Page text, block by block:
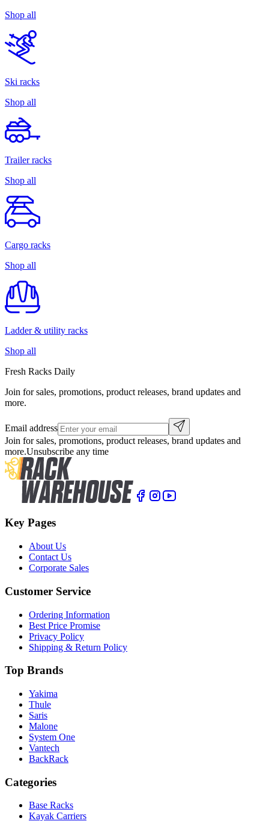
Shop all
Ski racks
Shop all
Trailer racks
Shop all
Cargo racks
Shop all
Ladder & utility racks
Shop all
Fresh Racks Daily
Join for sales, promotions, product releases, brand updates and
more.
Email address
Join for sales, promotions, product releases, brand updates and
more.Unsubscribe any time
Key Pages
About Us
Contact Us
Corporate Sales
Customer Service
Ordering Information
Best Price Promise
Privacy Policy
Shipping & Return Policy
Top Brands
Yakima
Thule
Saris
Malone
System One
Vantech
BackRack
Categories
Base Racks
Kayak Carriers